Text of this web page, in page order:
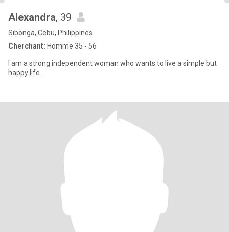
Alexandra, 39
Sibonga, Cebu, Philippines
Cherchant: Homme 35 - 56
I am a strong independent woman who wants to live a simple but
happy life..